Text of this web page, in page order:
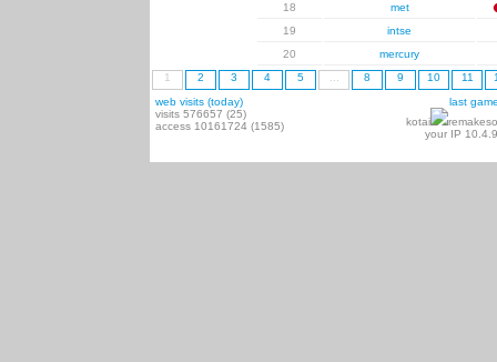
18
met
19
intse
20
mercury
1
2 3 4 5 8 9 10 11
web visits (today)
visits 576657 (25)
access 10161724 (1585)
last
kotai
your IP